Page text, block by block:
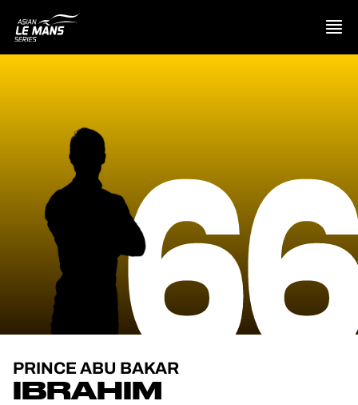
STANDINGS
RESULTS
COMPETITORS
OFFICIAL GAME
PRINCE ABU BAKAR
IBRAHIM